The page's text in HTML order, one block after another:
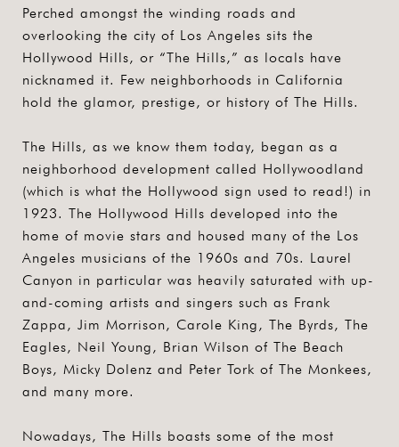
Perched amongst the winding roads and
overlooking the city of Los Angeles sits the
Hollywood Hills, or “The Hills,” as locals have
nicknamed it. Few neighborhoods in California
hold the glamor, prestige, or history of The Hills.
The Hills, as we know them today, began as a
neighborhood development called Hollywoodland
(which is what the Hollywood sign used to read!) in
1923. The Hollywood Hills developed into the
home of movie stars and housed many of the Los
Angeles musicians of the 1960s and 70s. Laurel
Canyon in particular was heavily saturated with up-
and-coming artists and singers such as Frank
Zappa, Jim Morrison, Carole King, The Byrds, The
Eagles, Neil Young, Brian Wilson of The Beach
Boys, Micky Dolenz and Peter Tork of The Monkees,
and many more.
Nowadays, The Hills boasts some of the most